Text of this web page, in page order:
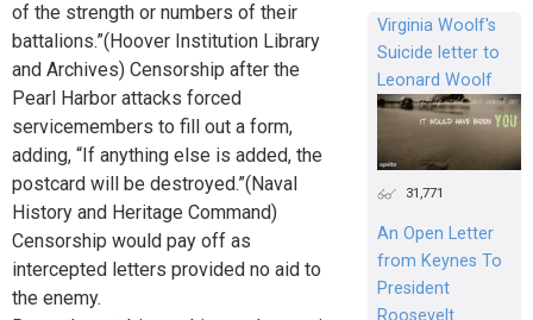
of the strength or numbers of their
battalions.”(Hoover Institution Library
and Archives) Censorship after the
Pearl Harbor attacks forced
servicemembers to fill out a form,
adding, “If anything else is added, the
postcard will be destroyed.”(Naval
History and Heritage Command)
Censorship would pay off as
intercepted letters provided no aid to
the enemy.
Virginia Woolf's
Suicide letter to
Leonard Woolf
31,771
An Open Letter
from Keynes To
President
Roosevelt